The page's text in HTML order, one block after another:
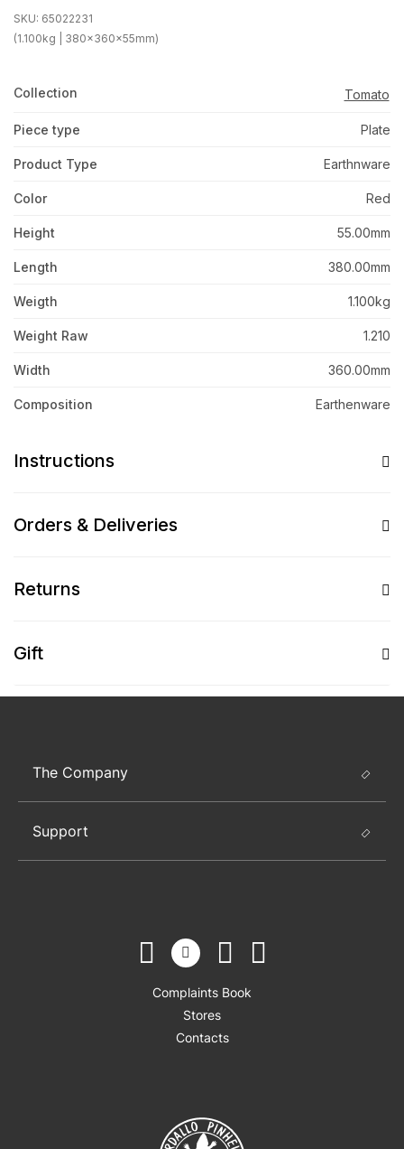
SKU: 65022231
(1.100kg | 380x360x55mm)
Collection Tomato
Piece type Plate
Product Type Earthnware
Color Red
Height 55.00mm
Length 380.00mm
Weigth 1.100kg
Weight Raw 1.210
Width 360.00mm
Composition Earthenware
Instructions
Orders & Deliveries
Returns
Gift
The Company
Support
Complaints Book
Stores
Contacts